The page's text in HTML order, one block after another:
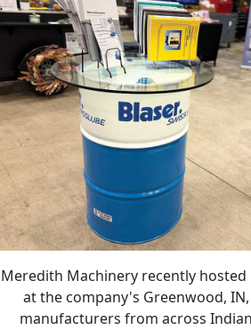
Meredith Machinery recently hosted
at the company's Greenwood,
manufacturers from across